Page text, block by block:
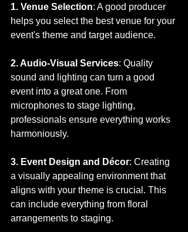
1. Venue Selection: A good producer
helps you select the best venue for your
event's theme and target audience.
2. Audio-Visual Services: Quality
sound and lighting can turn a good
event into a great one. From
microphones to stage lighting,
professionals ensure everything works
harmoniously.
3. Event Design and Décor: Creating
a visually appealing environment that
aligns with your theme is crucial. This
can include everything from floral
arrangements to staging.